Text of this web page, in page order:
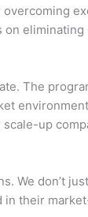
The
up
We don’t
in their